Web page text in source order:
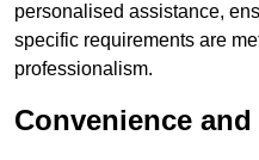
personalised assistance,
specific requirements are
professionalism.
Convenience